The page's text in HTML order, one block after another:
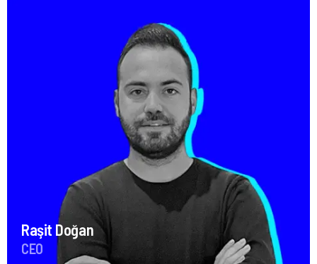
Raşit Doğan
CEO